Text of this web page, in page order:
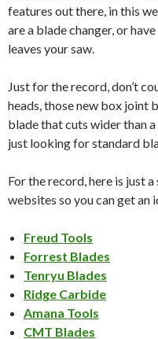
features out there, in this
are a blade changer, or
leaves your saw.
Just for the record, don’t
heads, those new box joint
blade that cuts wider than
just looking for standard
For the record, here is just
websites so you can get an
Freud Tools
Forrest Blades
Tenryu Blades
Ridge Carbide
Amana Tools
CMT Blades